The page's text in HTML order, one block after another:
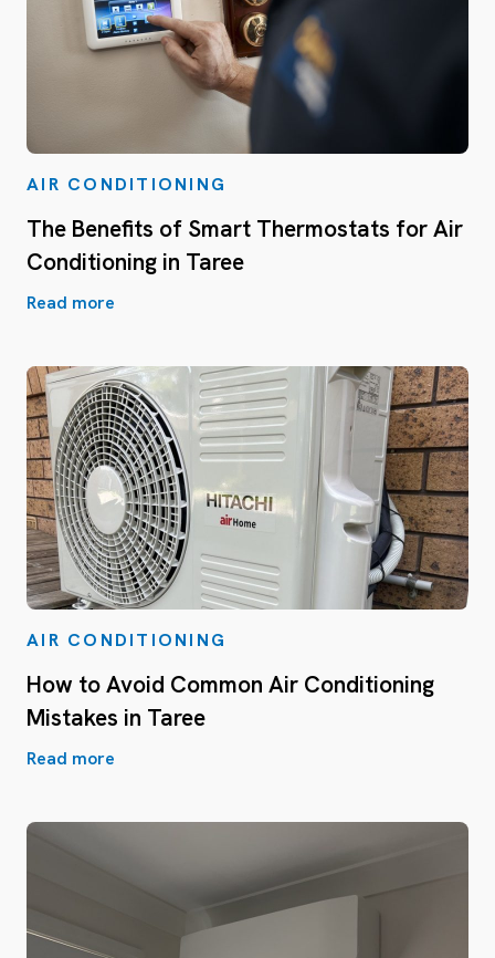
AIR CONDITIONING
The Benefits of Smart Thermostats for Air
Conditioning in Taree
Read more
AIR CONDITIONING
How to Avoid Common Air Conditioning
Mistakes in Taree
Read more